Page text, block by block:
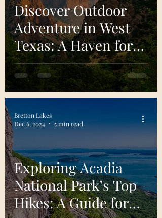
Discover Outdoor
Adventure in West
Texas: A Haven for
Outdoor Adventure
and Natural Beauty
Exploring Acadia
National Park’s Top
Hikes: A Guide for
Bretton Lakes
Dec 6, 2024
5 min read